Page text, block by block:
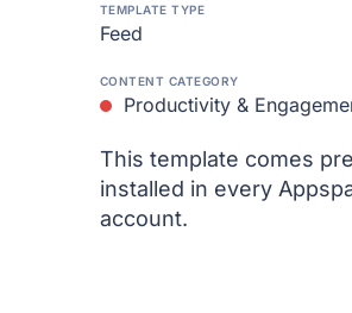
TEMPLATE TYPE
Feed
CONTENT CATEGORY
Productivity &
This template comes
installed in every
account.